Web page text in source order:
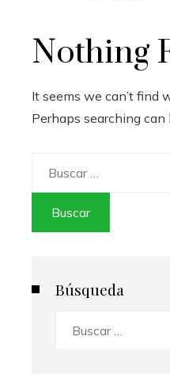
Nothing
It seems we can’t find
Perhaps searching can
Búsqueda